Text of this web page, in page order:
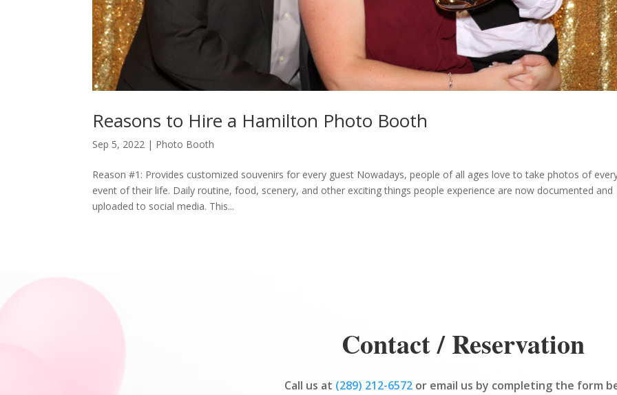
Reasons to Hire a Hamilton Photo Booth
Sep 5, 2022 | Photo Booth
Reason #1: Provides customized souvenirs for every guest Nowadays, people of all ages love to take photos of
event of their life. Daily routine, food, scenery, and other exciting things people experience are now documented and
uploaded to social media. This...
Contact / Reservation
Call us at (289) 212-6572 or email us by completing the form